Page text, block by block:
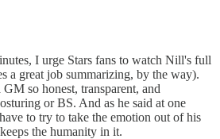
I urge Stars fans to watch Nill's full
a great job summarizing, by the way).
so honest, transparent, and
or BS. And as he said at one
to try to take the emotion out of his
the humanity in it.